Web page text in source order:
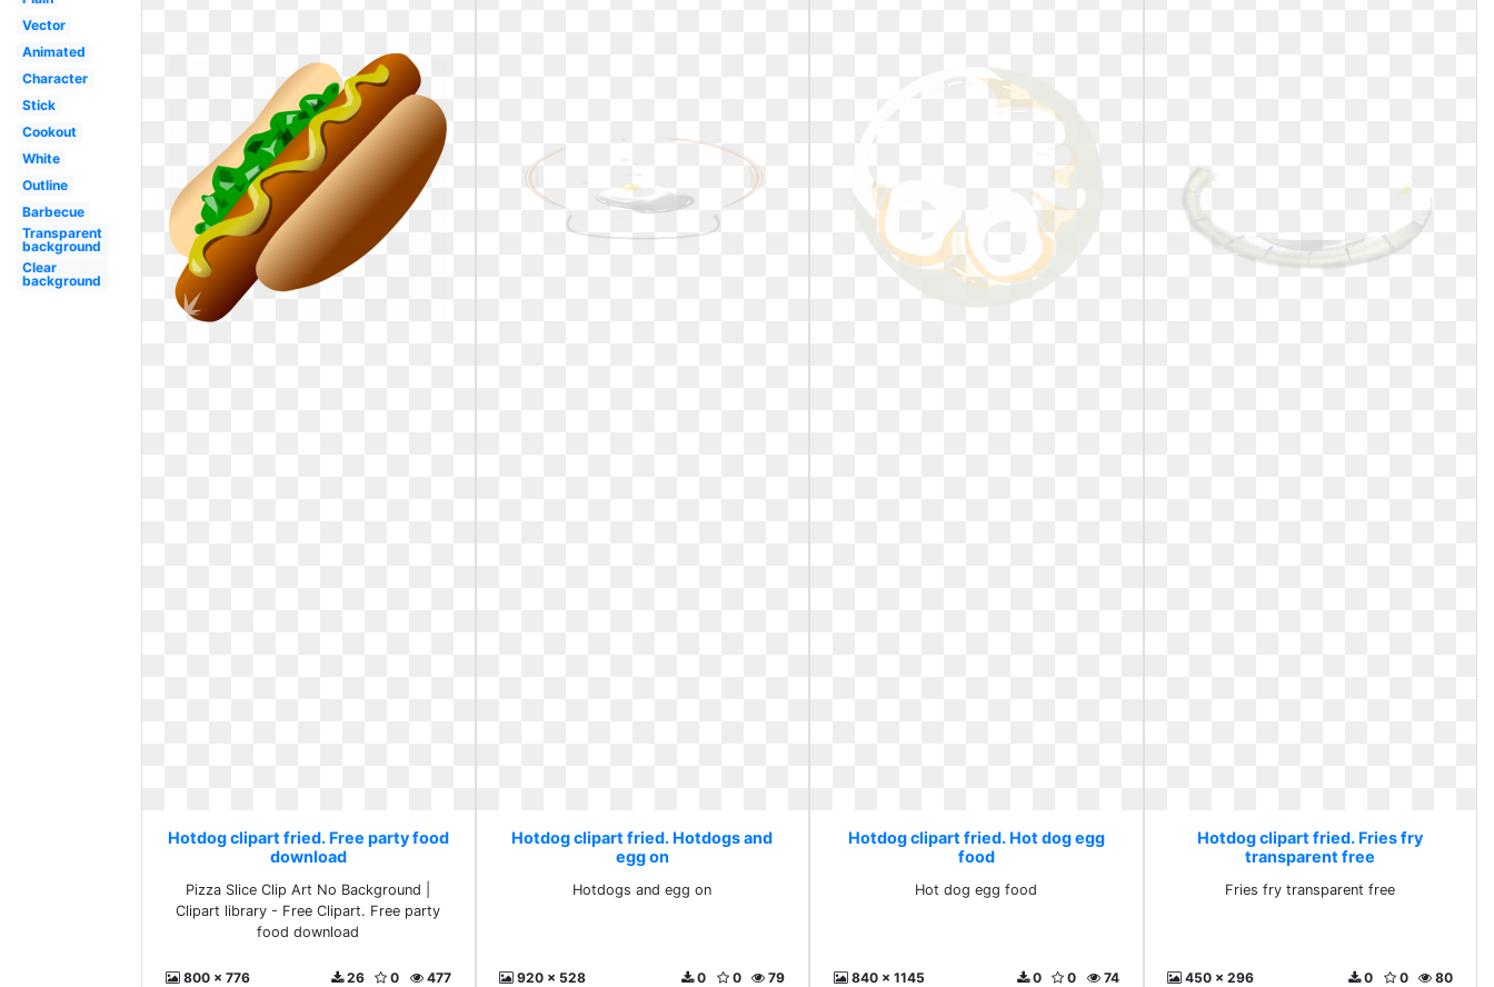
Vector
Animated
Character
Stick
Cookout
White
Outline
Barbecue
Transparent
background
Clear
background
Hotdog clipart fried. Free party food
download
Pizza Slice Clip Art No Background |
Clipart library - Free Clipart. Free party
food download
800 x 776 477
0
26
Hotdog clipart fried. Hotdogs and
egg on
Hotdogs and egg on
920 x 528 79
0
0
Hotdog clipart fried. Hot dog egg
food
Hot dog egg food
840 x 1145 74
0
0
Hotdog clipart fried. Fries fry
transparent free
Fries fry transparent free
450 x 296 80
0
0